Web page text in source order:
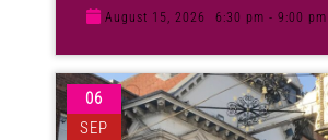
August 15, 2026 6:30 pm - 9:00 pm
06
SEP